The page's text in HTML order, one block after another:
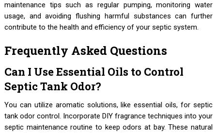
maintenance tips such as regular pumping, monitoring water
usage, and avoiding flushing harmful substances can further
contribute to the health and efficiency of your septic system.
Frequently Asked Questions
Can I Use Essential Oils to Control
Septic Tank Odor?
You can utilize aromatic solutions, like essential oils, for septic
tank odor control. Incorporate DIY fragrance techniques into your
septic maintenance routine to keep odors at bay. These natural